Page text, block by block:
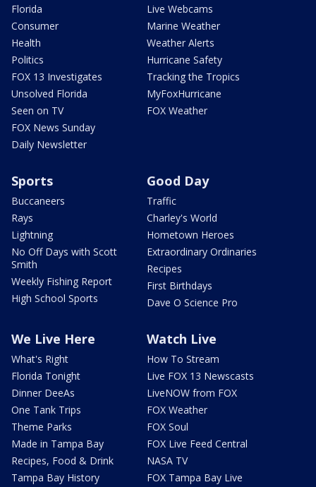
Florida
Consumer
Health
Politics
FOX 13 Investigates
Unsolved Florida
Seen on TV
FOX News Sunday
Daily Newsletter
Live Webcams
Marine Weather
Weather Alerts
Hurricane Safety
Tracking the Tropics
MyFoxHurricane
FOX Weather
Sports
Buccaneers
Rays
Lightning
No Off Days with Scott
Smith
Weekly Fishing Report
High School Sports
Good Day
Traffic
Charley's World
Hometown Heroes
Extraordinary Ordinaries
Recipes
First Birthdays
Dave O Science Pro
We Live Here
What's Right
Florida Tonight
Dinner DeeAs
One Tank Trips
Theme Parks
Made in Tampa Bay
Recipes, Food & Drink
Tampa Bay History
Watch Live
How To Stream
Live FOX 13 Newscasts
LiveNOW from FOX
FOX Weather
FOX Soul
FOX Live Feed Central
NASA TV
FOX Tampa Bay Live